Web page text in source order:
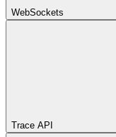
WebSockets
Trace API